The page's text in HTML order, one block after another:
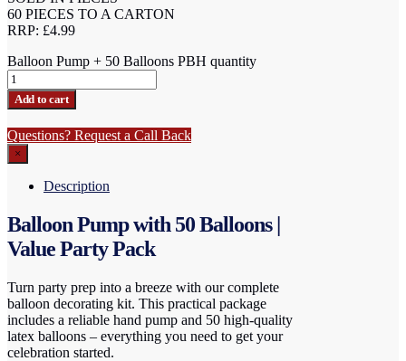
60 PIECES TO A CARTON
RRP: £4.99
Balloon Pump + 50 Balloons PBH quantity
Add to cart
Questions? Request a Call Back
×
Description
Balloon Pump with 50 Balloons |
Value Party Pack
Turn party prep into a breeze with our complete
balloon decorating kit. This practical package
includes a reliable hand pump and 50 high-quality
latex balloons – everything you need to get your
celebration started.